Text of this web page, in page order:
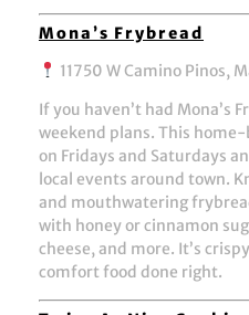
Mona’s Frybread
11750 W Camino Pinos,
If you haven’t had Mona’s
weekend plans. This
on Fridays and Saturdays
local events around town.
and mouthwatering
with honey or cinnamon
cheese, and more. It’s
comfort food done right.